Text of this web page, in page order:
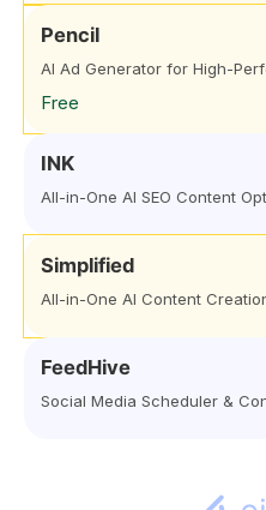
Pencil
AI Ad Generator for High-
Free
INK
All-in-One AI SEO Content
Simplified
All-in-One AI Content
FeedHive
Social Media Scheduler &